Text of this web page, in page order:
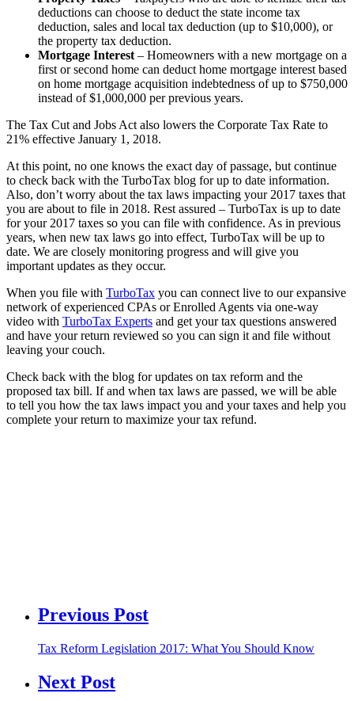
deductions can choose to deduct the state income tax
deduction, sales and local tax deduction (up to $10,000), or
the property tax deduction.
Mortgage Interest – Homeowners with a new mortgage on a
first or second home can deduct home mortgage interest based
on home mortgage acquisition indebtedness of up to $750,000
instead of $1,000,000 per previous years.
The Tax Cut and Jobs Act also lowers the Corporate Tax Rate to
21% effective January 1, 2018.
At this point, no one knows the exact day of passage, but continue
to check back with the TurboTax blog for up to date information.
Also, don’t worry about the tax laws impacting your 2017 taxes that
you are about to file in 2018. Rest assured – TurboTax is up to date
for your 2017 taxes so you can file with confidence. As in previous
years, when new tax laws go into effect, TurboTax will be up to
date. We are closely monitoring progress and will give you
important updates as they occur.
When you file with TurboTax you can connect live to our expansive
network of experienced CPAs or Enrolled Agents via one-way
video with TurboTax Experts and get your tax questions answered
and have your return reviewed so you can sign it and file without
leaving your couch.
Check back with the blog for updates on tax reform and the
proposed tax bill. If and when tax laws are passed, we will be able
to tell you how the tax laws impact you and your taxes and help you
complete your return to maximize your tax refund.
Previous Post
Tax Reform Legislation 2017: What You Should Know
Next Post